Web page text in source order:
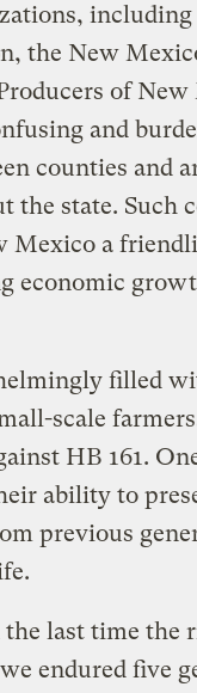
the New
of New
and
counties and
the state. Such
Mexico a
economic
filled
scale
HB 161.
ability to
previous
the last time the
endured five